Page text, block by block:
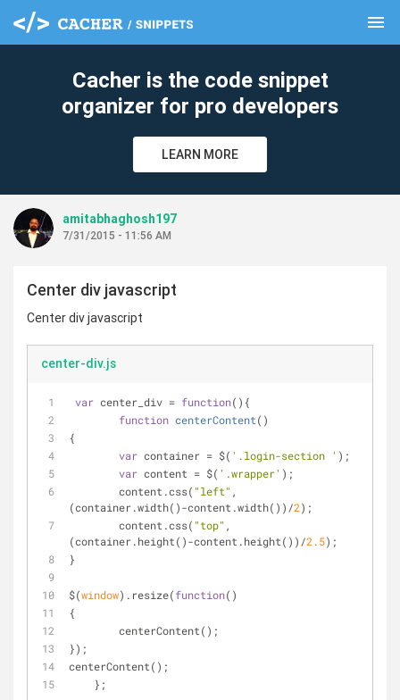
menu
Cacher is the code snippet
organizer for pro developers
LEARN MORE
amitabhaghosh197
7/31/2015 - 11:56 AM
Center div javascript
Center div javascript
center-div.js
var center_div = function( ) {
function centerContent( )
{
var container = $( '.login-section ' );
var content = $( '.wrapper' );
	content.css(
"left" ,
(container.width()-content.width())/2);
	content.css(
"top" ,
(container.height()-content.height())/2.5);
}
$(window).resize(function( )
{
	centerContent();
});
centerContent();
    };
clear